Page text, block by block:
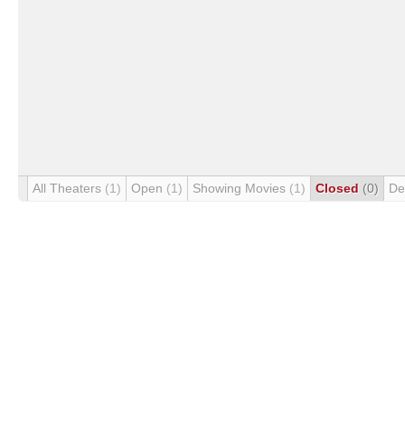
All Theaters (1) Open (1) Showing Movies (1) Closed (0)